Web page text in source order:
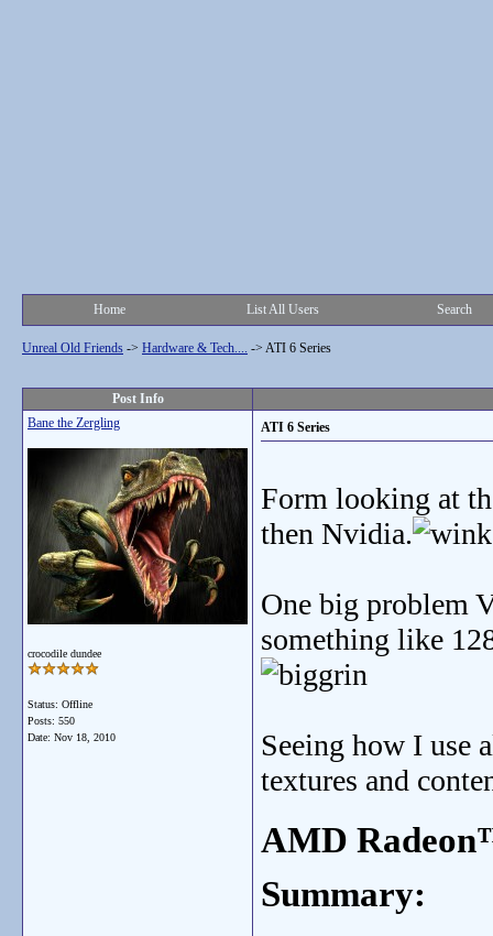
Home List All Users Search
Unreal Old Friends -> Hardware & Tech.... -> ATI 6 Series
Post Info
Bane the Zergling
crocodile dundee
Status: Offline
Posts: 550
Date: Nov 18, 2010
ATI 6 Series
Form looking at
then Nvidia.
One big problem
something like
Seeing how I use
textures and
AMD
Summary: